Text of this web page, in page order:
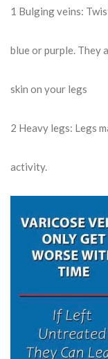
1 Bulging veins:
blue or purple. They
skin on your legs
2 Heavy legs: Legs
activity.